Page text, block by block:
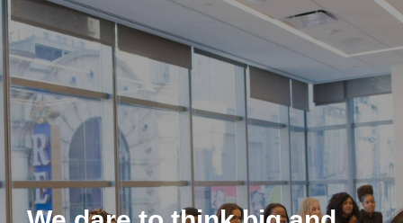
About Us